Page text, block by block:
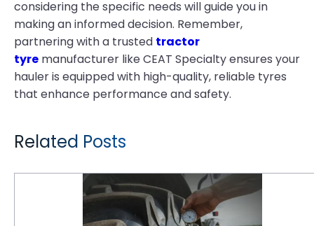
considering the specific needs will guide you in
making an informed decision. Remember,
partnering with a trusted tractor
tyre manufacturer like CEAT Specialty ensures your
hauler is equipped with high-quality, reliable tyres
that enhance performance and safety.
Related Posts